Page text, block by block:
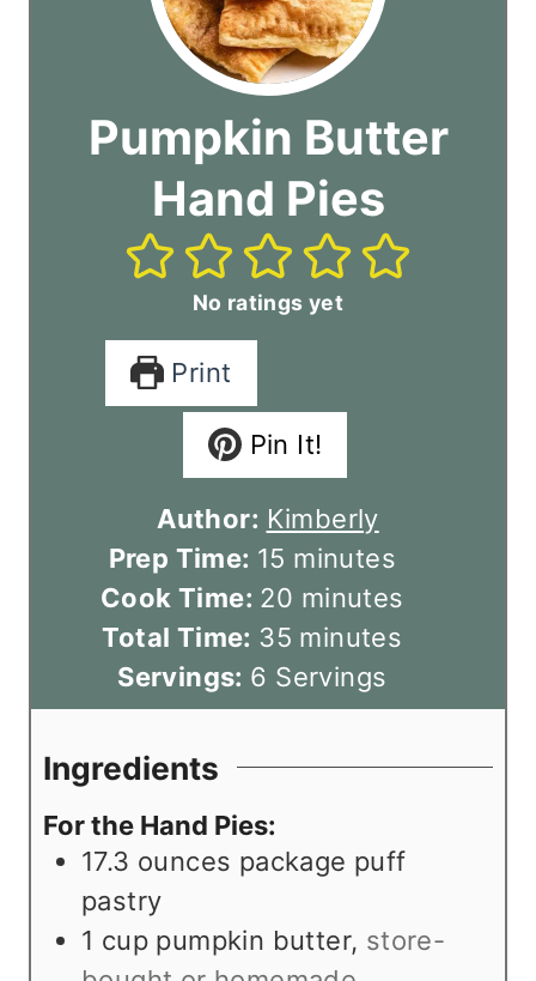
Pumpkin Butter
Hand Pies
No ratings yet
Print
Pin It!
Author: Kimberly
Prep Time: 15 m
i
n
u
t
minutes
Cook Time: 20 m
n
u
minutes
Total Time: 35 m
i
n
s
minutes
Servings: 6 Servings
Ingredients
For the Hand Pies:
17.3 ounces package puff
pastry
1 cup pumpkin butter, store-